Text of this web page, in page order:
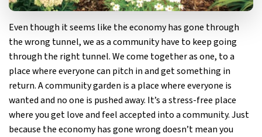
Even though it seems like the economy has gone through
the wrong tunnel, we as a community have to keep going
through the right tunnel. We come together as one, to a
place where everyone can pitch in and get something in
return. A community garden is a place where everyone is
wanted and no one is pushed away. It’s a stress-free place
where you get love and feel accepted into a community. Just
because the economy has gone wrong doesn’t mean you